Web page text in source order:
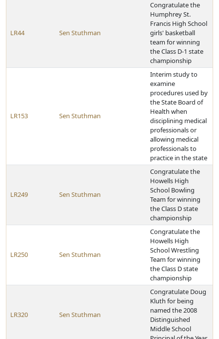
LR44 Sen Stuthman
Congratulate the
Humphrey St.
Francis High School
girls' basketball
team for winning
the Class D-1 state
championship
LR153 Sen Stuthman
Interim study to
examine
procedures used by
the State Board of
Health when
disciplining medical
professionals or
allowing medical
professionals to
practice in the state
LR249 Sen Stuthman
Congratulate the
Howells High
School Bowling
Team for winning
the Class D state
championship
LR250 Sen Stuthman
Congratulate the
Howells High
School Wrestling
Team for winning
the Class D state
championship
LR320 Sen Stuthman
Congratulate Doug
Kluth for being
named the 2008
Distinguished
Middle School